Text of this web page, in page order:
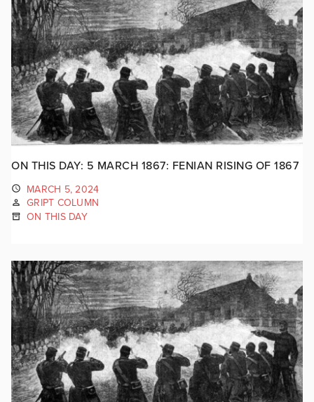
ON THIS DAY: 5 MARCH 1867: FENIAN RISING OF 1867
MARCH 5, 2024
GRIPT COLUMN
ON THIS DAY